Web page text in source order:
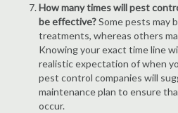
How many times will pest
be effective?Some pests may
treatments, whereas others
Knowing your exact time line
realistic expectation of when
pest control companies will
maintenance plan to ensure
occur.